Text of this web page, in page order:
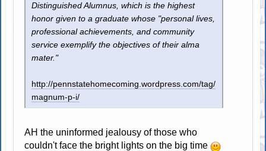
Distinguished Alumnus, which is the highest
honor given to a graduate whose "personal lives,
professional achievements, and community
service exemplify the objectives of their alma
mater."
http://pennstatehomecoming.wordpress.com/tag/
magnum-p-i/
AH the uninformed jealousy of those who
couldn't face the bright lights on the big time